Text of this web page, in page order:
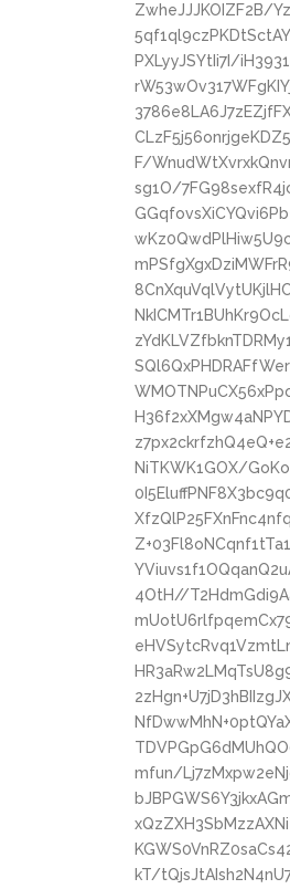
ZwheJJJKOIZF2B/
PXLyyJSYtIi7I/
F/
sg1O/
NiTKWK1GOX/
4OtH//
mfun/
kT/